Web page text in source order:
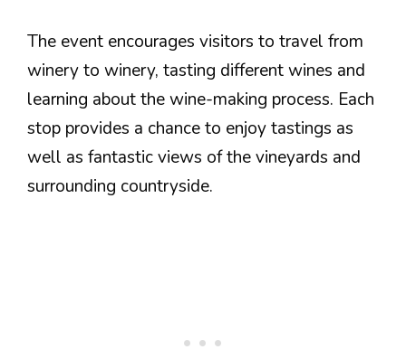
The event encourages visitors to travel from
winery to winery, tasting different wines and
learning about the wine-making process. Each
stop provides a chance to enjoy tastings as
well as fantastic views of the vineyards and
surrounding countryside.